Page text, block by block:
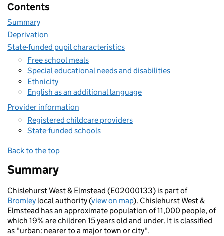
Contents
Summary
Deprivation
State-funded pupil characteristics
Free school meals
Special educational needs and disabilities
Ethnicity
English as an additional language
Provider information
Registered childcare providers
State-funded schools
Back to the top
Summary
Chislehurst West & Elmstead (E02000133) is part of
Bromley local authority (view on map). Chislehurst West &
Elmstead has an approximate population of 11,000 people, of
which 19% are children 15 years old and under. It is classified
as "urban: nearer to a major town or city".